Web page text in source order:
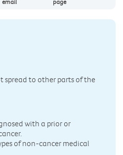
spread to other parts of the
with a prior or
of non-cancer medical